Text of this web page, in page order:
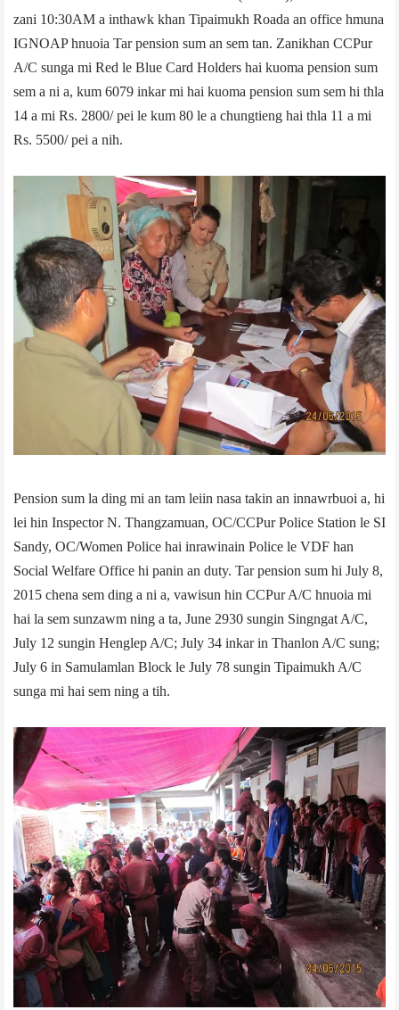
zani 10:30AM a inthawk khan Tipaimukh Road­a an office hmuna
IGNOAP hnuoia Tar pension sum an sem tan. Zanikhan CCPur
A/C sunga mi Red le Blue Card Holders hai kuoma pension sum
sem a ni a, kum 60­79 inkar mi hai kuoma pension sum sem hi thla
14 a mi Rs. 2800/­ pei le kum 80 le a chungtieng hai thla 11 a mi
Rs. 5500/­ pei a nih.
Pension sum la ding mi an tam leiin nasa takin an innawrbuoi a, hi
lei hin Inspector N. Thangzamuan, OC/CCPur Police Station le SI
Sandy, OC/Women Police hai inrawinain Police le VDF han
Social Welfare Office hi panin an duty. Tar pension sum hi July 8,
2015 chena sem ding a ni a, vawisun hin CCPur A/C hnuoia mi
hai la sem sunzawm ning a ta, June 29­30 sungin Singngat A/C,
July 1­2 sungin Henglep A/C; July 3­4 inkar in Thanlon A/C sung;
July 6 in Samulamlan Block le July 7­8 sungin Tipaimukh A/C
sunga mi hai sem ning a tih.